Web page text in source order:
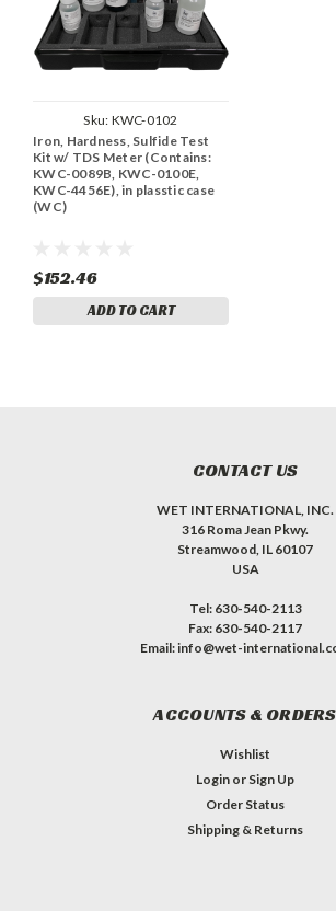
Sku: KWC-0102
Iron, Hardness, Sulfide Test
Kit w/ TDS Meter (Contains:
KWC-0089B, KWC-0100E,
KWC-4456E), in plasstic case
(WC)
$152.46
ADD TO CART
CONTACT US
WET INTERNATIONAL, INC.
316 Roma Jean Pkwy.
Streamwood, IL 60107
USA
Tel: 630-540-2113
Fax: 630-540-2117
Email: info@wet-
ACCOUNTS & ORDERS
Wishlist
Login or Sign Up
Order Status
Shipping & Returns